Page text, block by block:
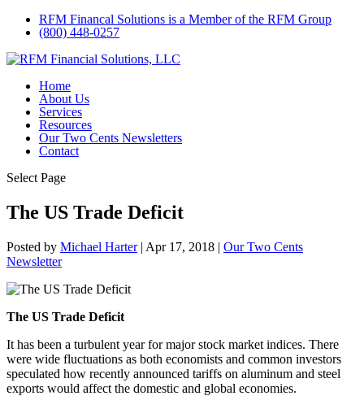
RFM Financal Solutions is a Member of the RFM Group
(800) 448-0257
Home
About Us
Services
Resources
Our Two Cents Newsletters
Contact
Select Page
The US Trade Deficit
Posted by Michael Harter| Apr 17, 2018 | Our Two Cents
Newsletter
The US Trade Deficit
It has been a turbulent year for major stock market indices. There
were wide fluctuations as both economists and common investors
speculated how recently announced tariffs on aluminum and steel
exports would affect the domestic and global economies.